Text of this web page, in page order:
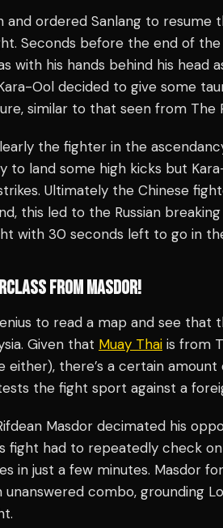
and ordered Sanlang to resume
Seconds before the end of
with his hands behind his head
Ool decided to give some
similar to that seen from The
the fighter in the
to land some high kicks but
Ultimately the Chinese
this led to the Russian
with 30 seconds left to go in
FROM MASDOR!
to read a map and see
Given that Muay Thai is from
either), there’s a certain
the fight sport against a
Masdor decimated his
fight had to repeatedly check
in just a few minutes. Masdor
combo, grounding